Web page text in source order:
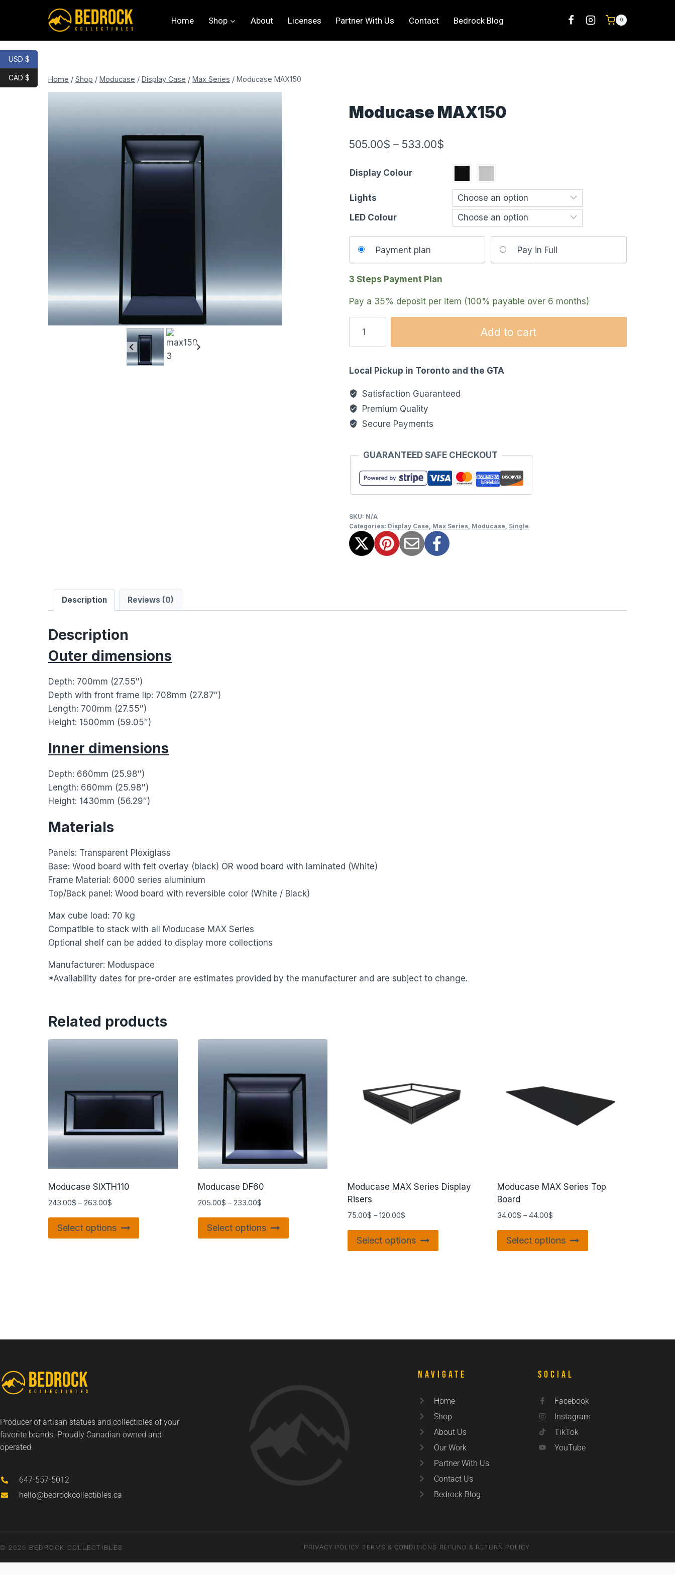
Home Shop About Licenses Partner With Us Contact Bedrock Blog 0
Home / Shop / Moducase / Display Case / Max Series / Moducase MAX150
Moducase MAX150
505.00$ – 533.00$
Display Colour
Lights
LED Colour
your
option
Payment plan Pay in Full
3 Steps Payment Plan
Pay a 35% deposit per item (100% payable over 6 months)
Add to cart
Local Pickup in Toronto and the GTA
Satisfaction Guaranteed
Premium Quality
Secure Payments
GUARANTEED SAFE CHECKOUT
SKU: N/A
Categories: Display Case, Max Series, Moducase, Single
Description Reviews (0)
Description
Outer dimensions
Depth: 700mm (27.55″)
Depth with front frame lip: 708mm (27.87″)
Length: 700mm (27.55″)
Height: 1500mm (59.05″)
Inner dimensions
Depth: 660mm (25.98″)
Length: 660mm (25.98″)
Height: 1430mm (56.29″)
Materials
Panels: Transparent Plexiglass
Base: Wood board with felt overlay (black) OR wood board with laminated (White)
Frame Material: 6000 series aluminium
Top/Back panel: Wood board with reversible color (White / Black)
Max cube load: 70 kg
Compatible to stack with all Moducase MAX Series
Optional shelf can be added to display more collections
Manufacturer: Moduspace
*Availability dates for pre-order are estimates provided by the manufacturer and are subject to change.
Related products
Moducase SIXTH110
243.00$ – 263.00$
Select options
Moducase DF60
205.00$ – 233.00$
Select options
Moducase MAX Series Display
Risers
75.00$ – 120.00$
Select options
Moducase MAX Series Top
Board
34.00$ – 44.00$
Select options
Producer of artisan statues and collectibles of your
favorite brands. Proudly Canadian owned and
operated.
647-557-5012
hello@bedrockcollectibles.ca
Navigate
Home
Shop
About Us
Our Work
Partner With Us
Contact Us
Bedrock Blog
Social
Facebook
Instagram
TikTok
YouTube
© 2026 BEDROCK COLLECTIBLES PRIVACY POLICY TERMS & CONDITIONS REFUND & RETURN POLICY
USD $
CAD $